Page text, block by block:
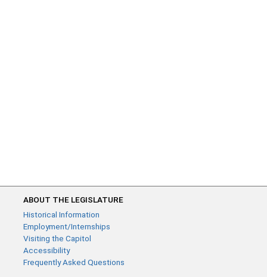
ABOUT THE LEGISLATURE
Historical Information
Employment/Internships
Visiting the Capitol
Accessibility
Frequently Asked Questions